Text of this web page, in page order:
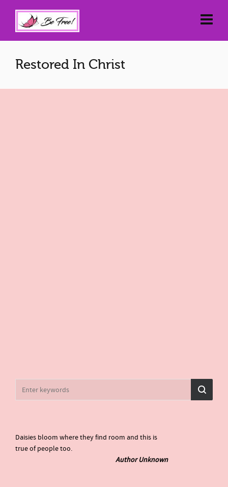
Restored In Christ
Daisies bloom where they find room and this is
true of people too.
Author Unknown